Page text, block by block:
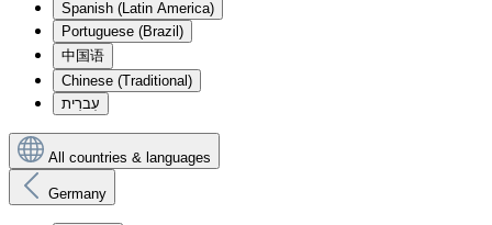
Spanish (Latin America)
Portuguese (Brazil)
中国语
Chinese (Traditional)
עִברִית
All countries & languages
Germany